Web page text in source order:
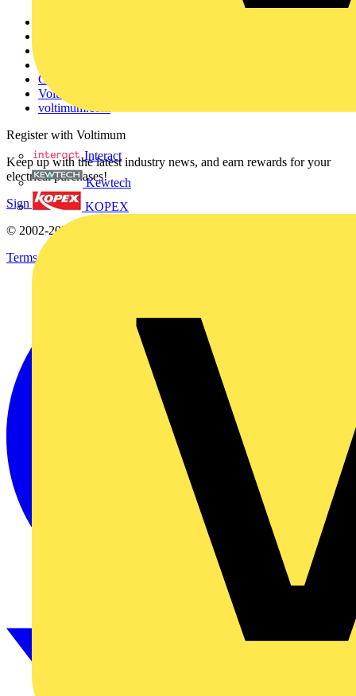
Interact
Kewtech
KOPEX
Catalogues
Voltimum+ FAQs
voltimum.com
Register with Voltimum
Keep up with the latest industry news, and earn rewards for your
electrical purchases!
Sign up here
© 2002-2026
Terms & Conditions